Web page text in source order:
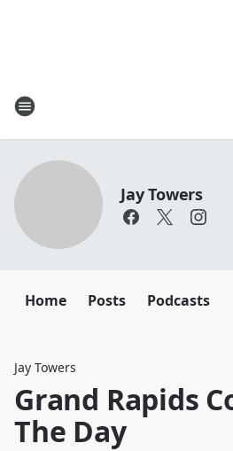
Jay Towers
Home Posts Podcasts
Jay Towers
Grand Rapids
The Day